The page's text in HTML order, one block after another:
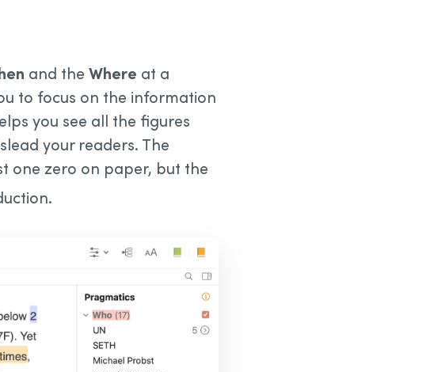
and the Where at a
to focus on the information
you see all the figures
your readers. The
one zero on paper, but the